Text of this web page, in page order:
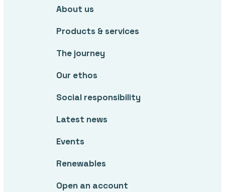
About us
Products & services
The journey
Our ethos
Social responsibility
Latest news
Events
Renewables
Open an account